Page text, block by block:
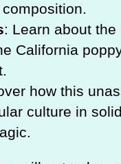
: Learn about
California
how this
culture in